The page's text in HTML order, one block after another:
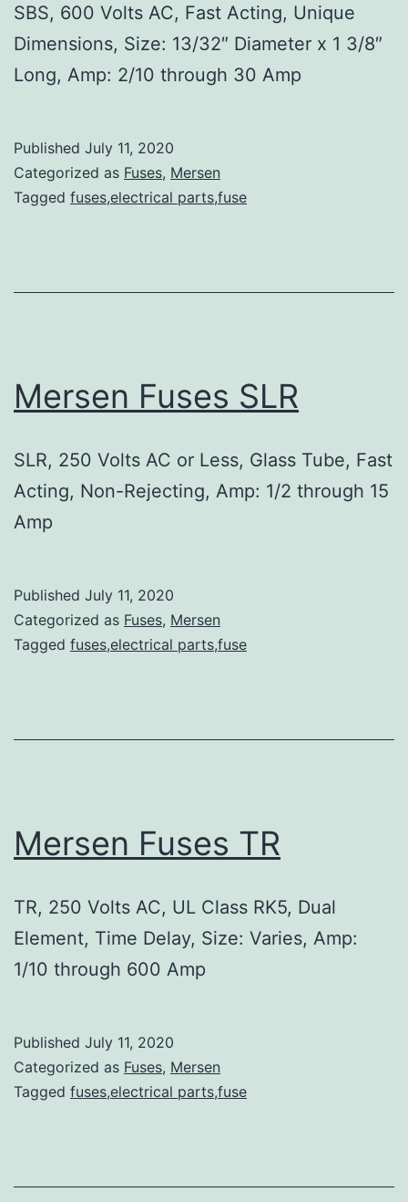
SBS, 600 Volts AC, Fast Acting, Unique
Dimensions, Size: 13/32″ Diameter x 1 3/8″
Long, Amp: 2/10 through 30 Amp
Published July 11, 2020
Categorized as Fuses, Mersen
Tagged fuses,electrical parts,fuse
Mersen Fuses SLR
SLR, 250 Volts AC or Less, Glass Tube, Fast
Acting, Non-Rejecting, Amp: 1/2 through 15
Amp
Published July 11, 2020
Categorized as Fuses, Mersen
Tagged fuses,electrical parts,fuse
Mersen Fuses TR
TR, 250 Volts AC, UL Class RK5, Dual
Element, Time Delay, Size: Varies, Amp:
1/10 through 600 Amp
Published July 11, 2020
Categorized as Fuses, Mersen
Tagged fuses,electrical parts,fuse